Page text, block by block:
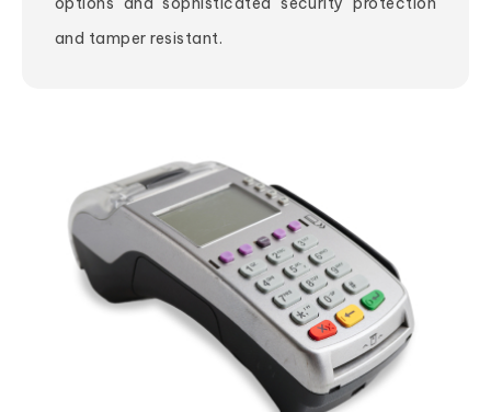
and tamper resistant.